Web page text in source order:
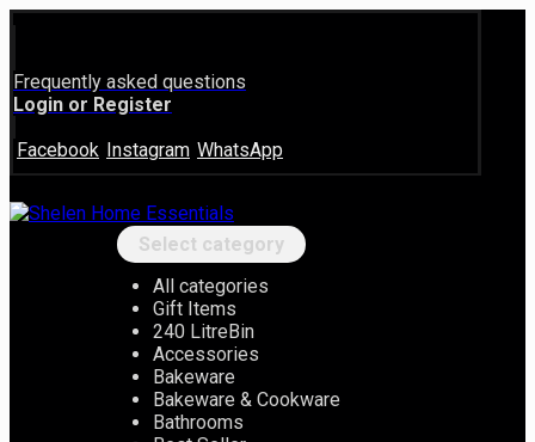
Frequently asked questions
Login or Register
Facebook Instagram WhatsApp
Select category
All categories
Gift Items
240 LitreBin
Accessories
Bakeware
Bakeware & Cookware
Bathrooms